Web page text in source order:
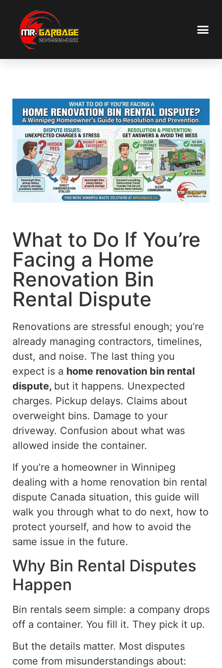
What to Do If You’re
Facing a Home
Renovation Bin
Rental Dispute
Renovations are stressful enough; you’re
already managing contractors, timelines,
dust, and noise. The last thing you
expect is a home renovation bin rental
dispute, but it happens. Unexpected
charges. Pickup delays. Claims about
overweight bins. Damage to your
driveway. Confusion about what was
allowed inside the container.
If you’re a homeowner in Winnipeg
dealing with a home renovation bin rental
dispute Canada situation, this guide will
walk you through what to do next, how to
protect yourself, and how to avoid the
same issue in the future.
Why Bin Rental Disputes
Happen
Bin rentals seem simple: a company drops
off a container. You fill it. They pick it up.
But the details matter. Most disputes
come from misunderstandings about: